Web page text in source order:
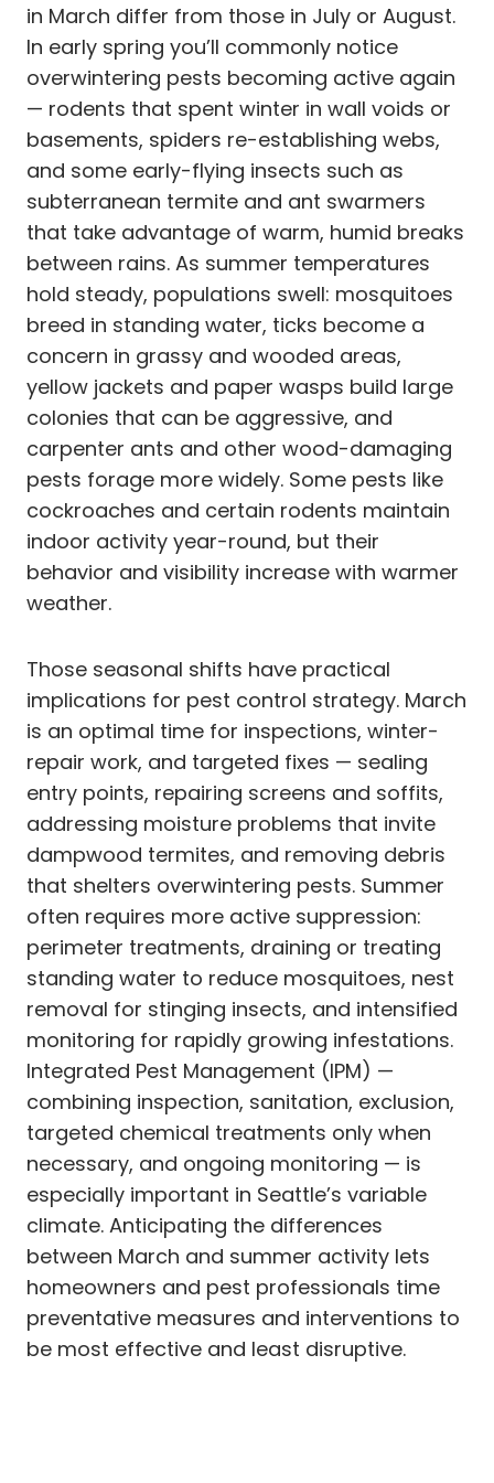
in March differ from those in July or August.
In early spring you’ll commonly notice
overwintering pests becoming active again
— rodents that spent winter in wall voids or
basements, spiders re-establishing webs,
and some early-flying insects such as
subterranean termite and ant swarmers
that take advantage of warm, humid breaks
between rains. As summer temperatures
hold steady, populations swell: mosquitoes
breed in standing water, ticks become a
concern in grassy and wooded areas,
yellow jackets and paper wasps build large
colonies that can be aggressive, and
carpenter ants and other wood-damaging
pests forage more widely. Some pests like
cockroaches and certain rodents maintain
indoor activity year-round, but their
behavior and visibility increase with warmer
weather.
Those seasonal shifts have practical
implications for pest control strategy. March
is an optimal time for inspections, winter-
repair work, and targeted fixes — sealing
entry points, repairing screens and soffits,
addressing moisture problems that invite
dampwood termites, and removing debris
that shelters overwintering pests. Summer
often requires more active suppression:
perimeter treatments, draining or treating
standing water to reduce mosquitoes, nest
removal for stinging insects, and intensified
monitoring for rapidly growing infestations.
Integrated Pest Management (IPM) —
combining inspection, sanitation, exclusion,
targeted chemical treatments only when
necessary, and ongoing monitoring — is
especially important in Seattle’s variable
climate. Anticipating the differences
between March and summer activity lets
homeowners and pest professionals time
preventative measures and interventions to
be most effective and least disruptive.